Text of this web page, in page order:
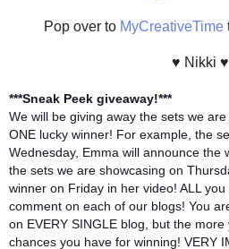
Pop over to MyCreativeTime
♥ Nikki ♥
***Sneak Peek giveaway!***
We will be giving away the sets we
ONE lucky winner! For example, the
Wednesday, Emma will announce the
the sets we are showcasing on
winner on Friday in her video! ALL
comment on each of our blogs! You
on EVERY SINGLE blog, but the
chances you have for winning! VERY